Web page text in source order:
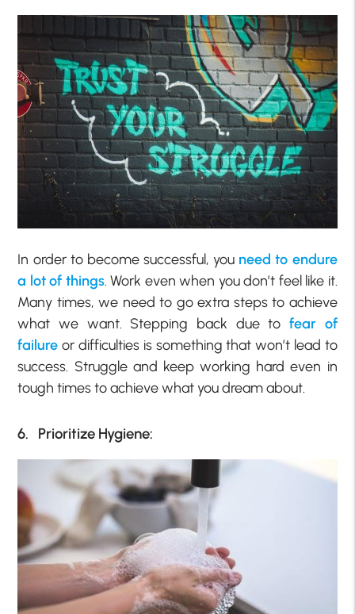
In order to become successful, you need to endure
a lot of things. Work even when you don’t feel like it.
Many times, we need to go extra steps to achieve
what we want. Stepping back due to fear of
failure or difficulties is something that won’t lead to
success. Struggle and keep working hard even in
tough times to achieve what you dream about.
6. Prioritize Hygiene: